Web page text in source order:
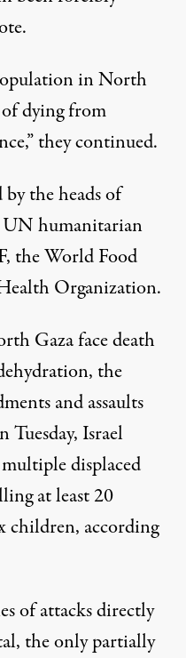
in North
dying from
they continued.
by the heads of
UN humanitarian
the World Food
Organization.
Gaza face death
the
and assaults
Tuesday, Israel
displaced
at least 20
children, according
of attacksdirectly
the only partially